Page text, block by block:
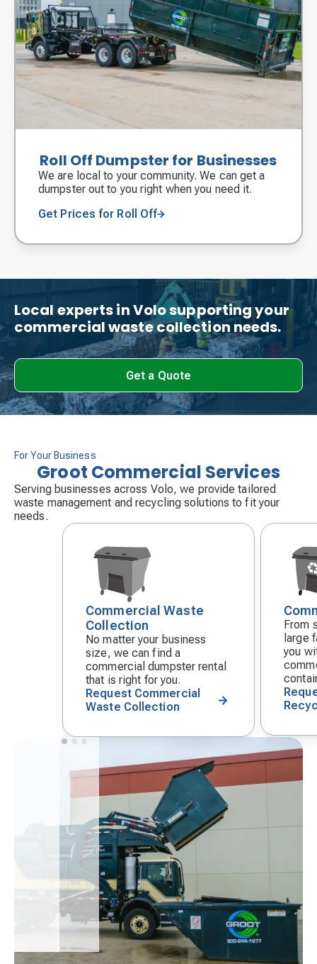
Roll Off Dumpster for Businesses
We are local to your community. We can get a
dumpster out to you right when you need it.
Get Prices for Roll Off
Local experts in Volo supporting your
commercial waste collection needs.
Get a Quote
For Your Business
Groot Commercial Services
Serving businesses across Volo, we provide tailored
waste management and recycling solutions to fit your
needs.
Decorative
icon
Commercial Waste
Collection
No matter your business
size, we can find a
commercial dumpster rental
that is right for you.
Request Commercial
Waste Collection
icon
From
large
you